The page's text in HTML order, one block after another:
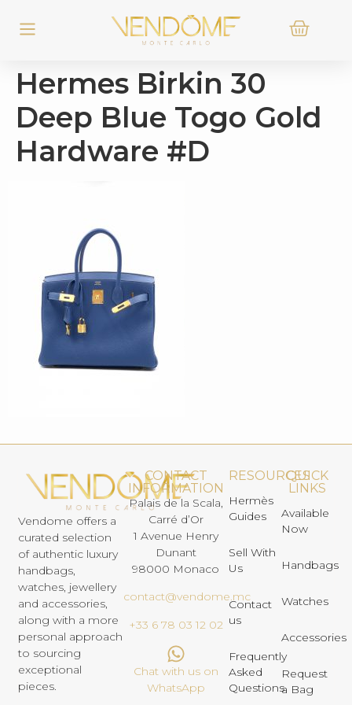
Hermes Birkin 30
Deep Blue Togo Gold
Hardware #D
Vendome offers a
curated selection
of authentic luxury
handbags,
watches, jewellery
and accessories,
along with a more
personal approach
to sourcing
exceptional
pieces.
CONTACT
INFORMATION
Palais de la Scala,
Carré d’Or
1 Avenue Henry
Dunant
98000 Monaco
contact@vendome.mc
+33 6 78 03 12 02
Chat with us on
WhatsApp
RESOURCES
Hermès
Guides
Sell With
Us
Contact
us
Frequently
Asked
Questions
QUICK
LINKS
Available
Now
Handbags
Watches
Accessories
Request
a Bag